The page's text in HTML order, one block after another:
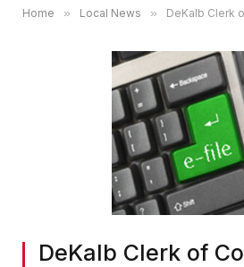
Home » Local News » DeKalb Clerk of Court,
DeKalb Clerk of